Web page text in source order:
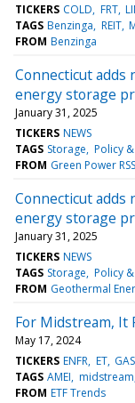
TICKERS COLD FRT
TAGS Benzinga REIT
FROM Benzinga
Connecticut adds
energy storage
January 31, 2025
TICKERS NEWS
TAGS Storage Policy
FROM Green Power
Connecticut adds
energy storage
January 31, 2025
TICKERS NEWS
TAGS Storage Policy
FROM Geothermal
For Midstream, It
May 17, 2024
TICKERS ENFR ET GAS
TAGS AMEI midstream
FROM ETF Trends